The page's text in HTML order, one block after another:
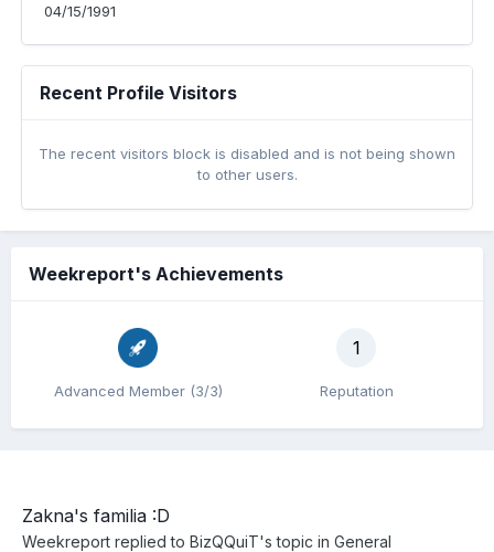
04/15/1991
Recent Profile Visitors
The recent visitors block is disabled and is not being shown
to other users.
Weekreport's Achievements
Advanced Member (3/3)
1
Reputation
Zakna's familia :D
Weekreport replied to BizQQuiT's topic in General